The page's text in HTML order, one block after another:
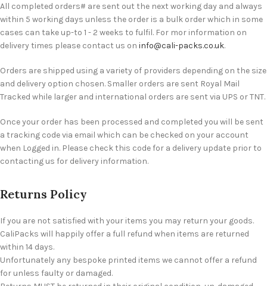
All completed orders# are sent out the next working day and always
within 5 working days unless the order is a bulk order which in some
cases can take up-to 1 - 2 weeks to fulfil. For mor information on
delivery times please contact us on info@cali-packs.co.uk.
Orders are shipped using a variety of providers depending on the size
and delivery option chosen. Smaller orders are sent Royal Mail
Tracked while larger and international orders are sent via UPS or TNT.
Once your order has been processed and completed you will be sent
a tracking code via email which can be checked on your account
when Logged in. Please check this code for a delivery update prior to
contacting us for delivery information.
Returns Policy
If you are not satisfied with your items you may return your goods.
CaliPacks will happily offer a full refund when items are returned
within 14 days.
Unfortunately any bespoke printed items we cannot offer a refund
for unless faulty or damaged.